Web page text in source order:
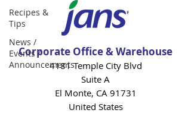
Recipes &
Tips
News /
Events /
Announcements
Corporate Office & Warehouse
4181 Temple City Blvd
Suite A
El Monte, CA 91731
United States